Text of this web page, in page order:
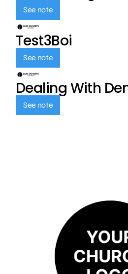
See note
Test3Boi
See note
Dealing With
See note